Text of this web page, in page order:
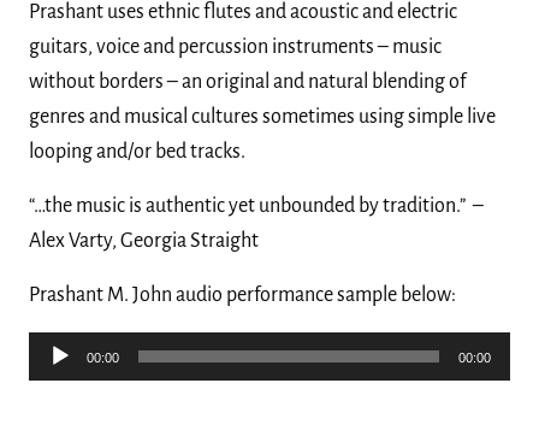
Prashant uses ethnic flutes and acoustic and electric
guitars, voice and percussion instruments – music
without borders – an original and natural blending of
genres and musical cultures sometimes using simple live
looping and/or bed tracks.
“…the music is authentic yet unbounded by tradition.” –
Alex Varty, Georgia Straight
Prashant M. John audio performance sample below:
Audio
Player
00:00 00:00